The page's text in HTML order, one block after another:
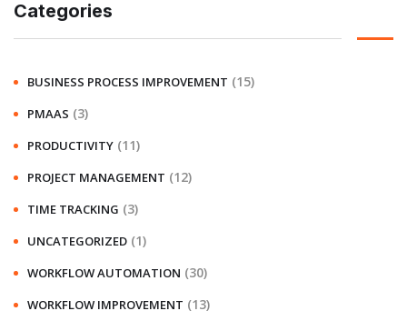
Categories
BUSINESS PROCESS IMPROVEMENT (15)
PMAAS (3)
PRODUCTIVITY (11)
PROJECT MANAGEMENT (12)
TIME TRACKING (3)
UNCATEGORIZED (1)
WORKFLOW AUTOMATION (30)
WORKFLOW IMPROVEMENT (13)